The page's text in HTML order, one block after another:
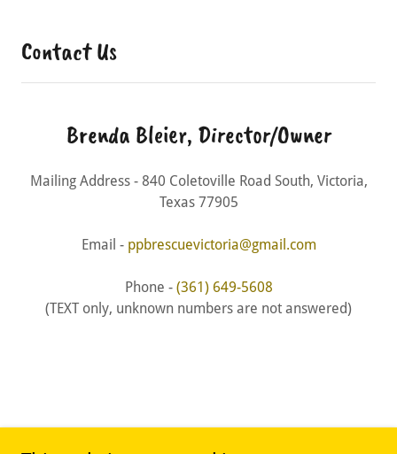
Contact Us
Brenda Bleier, Director/Owner
Mailing Address - 840 Coletoville Road South, Victoria,
Texas 77905
Email - ppbrescuevictoria@gmail.com
Phone - (361) 649-5608
(TEXT only, unknown numbers are not answered)